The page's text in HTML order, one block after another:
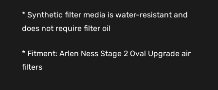
* Synthetic filter media is water-resistant and
does not require filter oil
* Fitment: Arlen Ness Stage 2 Oval Upgrade air
filters